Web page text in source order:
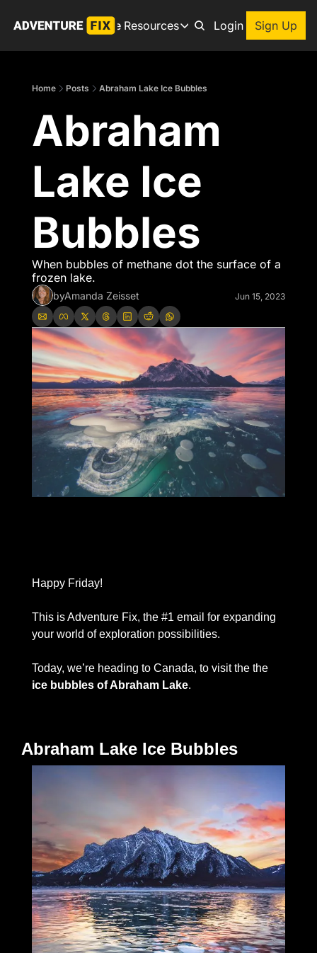
Archive Resources
Resources
Our popular trip
AboutLogin Sign Up
Home Posts Abraham Lake Ice Bubbles
Abraham
Lake Ice
Bubbles
When bubbles of methane dot the surface of a
frozen lake.
byAmanda Zeisset Jun 15, 2023
Happy Friday!
This is Adventure Fix, the #1 email for expanding
your world of exploration possibilities.
Today, we’re heading to Canada, to visit the the
ice bubbles of Abraham Lake.
Abraham Lake Ice Bubbles